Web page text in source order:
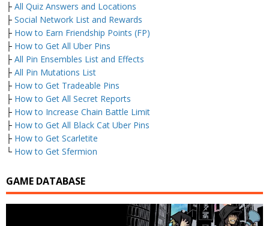
├ All Quiz Answers and Locations
├ Social Network List and Rewards
├ How to Earn Friendship Points (FP)
├ How to Get All Uber Pins
├ All Pin Ensembles List and Effects
├ All Pin Mutations List
├ How to Get Tradeable Pins
├ How to Get All Secret Reports
├ How to Increase Chain Battle Limit
├ How to Get All Black Cat Uber Pins
├ How to Get Scarletite
└ How to Get Sfermion
GAME DATABASE